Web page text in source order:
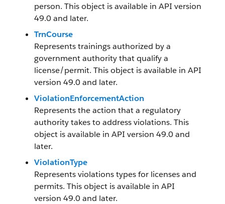
person. This object is available in API version
49.0 and later.
TrnCourse
Represents trainings authorized by a
government authority that qualify a
license/permit. This object is available in API
version 49.0 and later.
ViolationEnforcementAction
Represents the action that a regulatory
authority takes to address violations. This
object is available in API version 49.0 and
later.
ViolationType
Represents violations types for licenses and
permits. This object is available in API
version 49.0 and later.